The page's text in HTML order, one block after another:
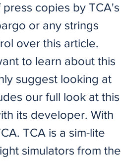
copies by TCA's
or any strings
over this article.
to learn about this
suggest looking at
our full look at this
its developer. With
TCA is a sim-lite
simulators from the